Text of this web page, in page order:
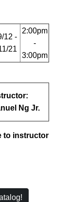
12 -
21
2:00pm
-
3:00pm
Ng Jr.
to instructor